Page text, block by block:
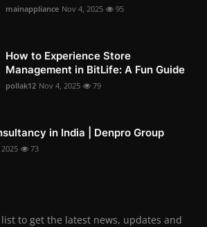
mainappliance Nov 4, 2025 95
How to Experience Store
Management in BitLife: A Fun Guide
pollak12 Nov 4, 2025 79
in India | Denpro Group
73
to get the latest news, updates and